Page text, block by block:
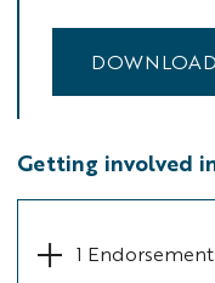
Getting involved
1